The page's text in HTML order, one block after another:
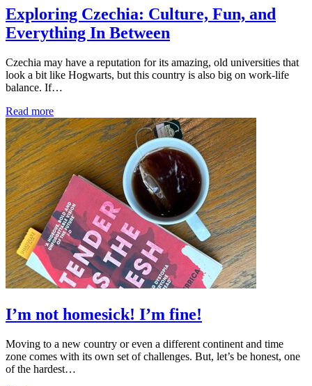
Exploring Czechia: Culture, Fun, and
Everything In Between
Czechia may have a reputation for its amazing, old universities that
look a bit like Hogwarts, but this country is also big on work-life
balance. If…
Read more
I’m not homesick! I’m fine!
Moving to a new country or even a different continent and time
zone comes with its own set of challenges. But, let’s be honest, one
of the hardest…